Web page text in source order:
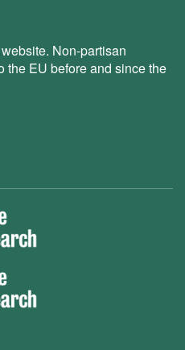
Non-partisan
the EU before and since the